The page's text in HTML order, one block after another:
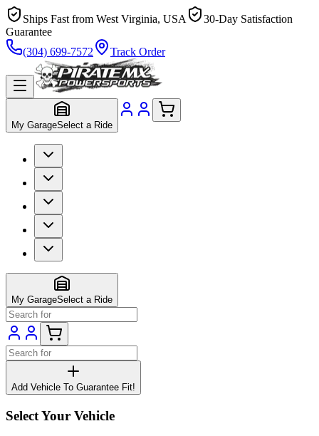
Ships Fast from West Virginia, USA
30-Day Satisfaction
Guarantee
(304) 699-7572
Track Order
My GarageSelect a Ride
My GarageSelect a Ride
Add Vehicle To Guarantee Fit!
Select Your Vehicle